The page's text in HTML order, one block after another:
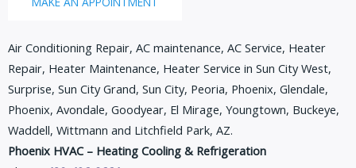
Air Conditioning Repair, AC maintenance, AC Service, Heater
Repair, Heater Maintenance, Heater Service in Sun City West,
Surprise, Sun City Grand, Sun City, Peoria, Phoenix, Glendale,
Phoenix, Avondale, Goodyear, El Mirage, Youngtown, Buckeye,
Waddell, Wittmann and Litchfield Park, AZ.
Phoenix HVAC – Heating Cooling & Refrigeration